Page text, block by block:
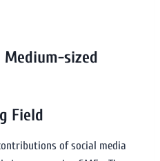
sized
Field
of social media